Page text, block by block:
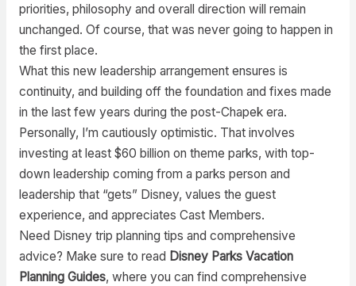
priorities, philosophy and overall direction will remain
unchanged. Of course, that was never going to happen in
the first place.
What this new leadership arrangement ensures is
continuity, and building off the foundation and fixes made
in the last few years during the post-Chapek era.
Personally, I’m cautiously optimistic. That involves
investing at least $60 billion on theme parks, with top-
down leadership coming from a parks person and
leadership that “gets” Disney, values the guest
experience, and appreciates Cast Members.
Need Disney trip planning tips and comprehensive
advice? Make sure to read Disney Parks Vacation
Planning Guides, where you can find comprehensive